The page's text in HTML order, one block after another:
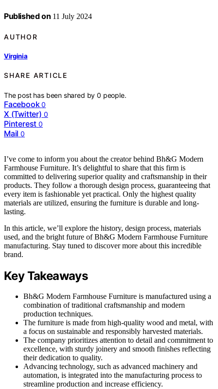
Published on 11 July 2024
AUTHOR
Virginia
SHARE ARTICLE
The post has been shared by0 people.
Facebook 0
X (Twitter) 0
Pinterest 0
Mail 0
I’ve come to inform you about the creator behind Bh&G Modern
Farmhouse Furniture. It’s delightful to share that this firm is
committed to delivering superior quality and craftsmanship in their
products. They follow a thorough design process, guaranteeing that
every item is fashionable yet practical. Only the highest quality
materials are utilized, ensuring the furniture is durable and long-
lasting.
In this article, we’ll explore the history, design process, materials
used, and the bright future of Bh&G Modern Farmhouse Furniture
manufacturing. Stay tuned to discover more about this incredible
brand.
Key Takeaways
Bh&G Modern Farmhouse Furniture is manufactured using a
combination of traditional craftsmanship and modern
production techniques.
The furniture is made from high-quality wood and metal, with
a focus on sustainable and responsibly harvested materials.
The company prioritizes attention to detail and commitment to
excellence, with sturdy joinery and smooth finishes reflecting
their dedication to quality.
Advancing technology, such as advanced machinery and
automation, is integrated into the manufacturing process to
streamline production and increase efficiency.